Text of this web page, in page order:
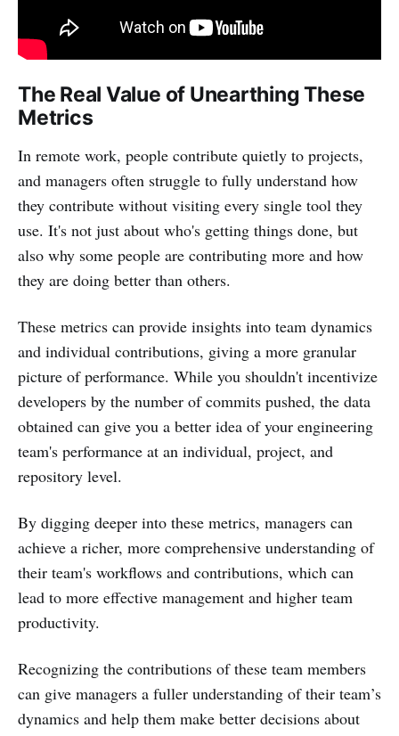
The Real Value of Unearthing These
Metrics
In remote work, people contribute quietly to projects,
and managers often struggle to fully understand how
they contribute without visiting every single tool they
use. It's not just about who's getting things done, but
also why some people are contributing more and how
they are doing better than others.
These metrics can provide insights into team dynamics
and individual contributions, giving a more granular
picture of performance. While you shouldn't incentivize
developers by the number of commits pushed, the data
obtained can give you a better idea of your engineering
team's performance at an individual, project, and
repository level.
By digging deeper into these metrics, managers can
achieve a richer, more comprehensive understanding of
their team's workflows and contributions, which can
lead to more effective management and higher team
productivity.
Recognizing the contributions of these team members
can give managers a fuller understanding of their team’s
dynamics and help them make better decisions about